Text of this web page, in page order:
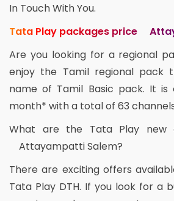
In Touch With You.
Tata Play packages price
Are you looking for a regional
enjoy the Tamil regional pack
name of Tamil Basic pack. It is
month* with a total of 63
What are the Tata Play new
Attayampatti Salem?
There are exciting offers
Tata Play DTH. If you look for a